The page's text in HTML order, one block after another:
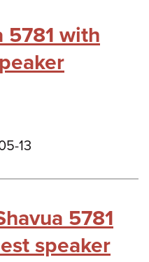
5781 with
13
5781
speaker